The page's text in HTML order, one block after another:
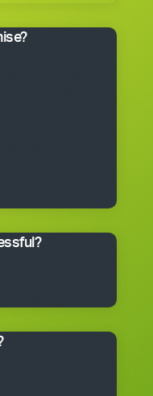
with.
pride in their work.